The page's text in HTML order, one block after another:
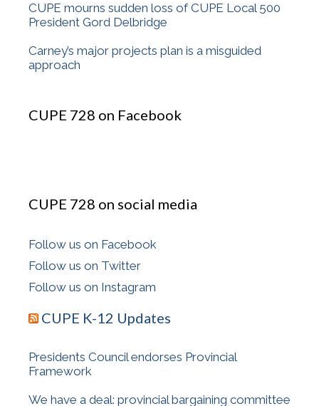
CUPE mourns sudden loss of CUPE Local 500
President Gord Delbridge
Carney’s major projects plan is a misguided
approach
CUPE 728 on Facebook
CUPE 728 on social media
Follow us on Facebook
Follow us on Twitter
Follow us on Instagram
CUPE K-12 Updates
Presidents Council endorses Provincial
Framework
We have a deal: provincial bargaining committee